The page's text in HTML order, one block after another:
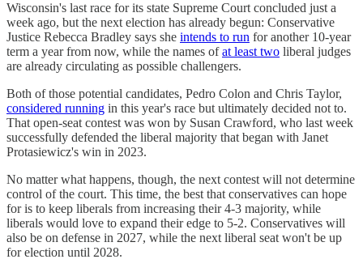
Wisconsin's last race for its state Supreme Court concluded just a
week ago, but the next election has already begun: Conservative
Justice Rebecca Bradley says she intends to run for another 10-year
term a year from now, while the names ofat least two liberal judges
are already circulating as possible challengers.
Both of those potential candidates, Pedro Colon and Chris Taylor,
considered running in this year's race but ultimately decided not to.
That open-seat contest was won by Susan Crawford, who last week
successfully defended the liberal majority that began with Janet
Protasiewicz's win in 2023.
No matter what happens, though, the next contest will not determine
control of the court. This time, the best that conservatives can hope
for is to keep liberals from increasing their 4-3 majority, while
liberals would love to expand their edge to 5-2. Conservatives will
also be on defense in 2027, while the next liberal seat won't be up
for election until 2028.